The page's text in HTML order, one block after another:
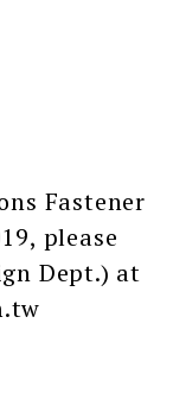
Fastener
please
Dept.) at